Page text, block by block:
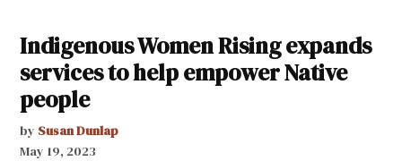
Indigenous Women Rising expands
services to help empower Native
people
by Susan Dunlap
May 19, 2023